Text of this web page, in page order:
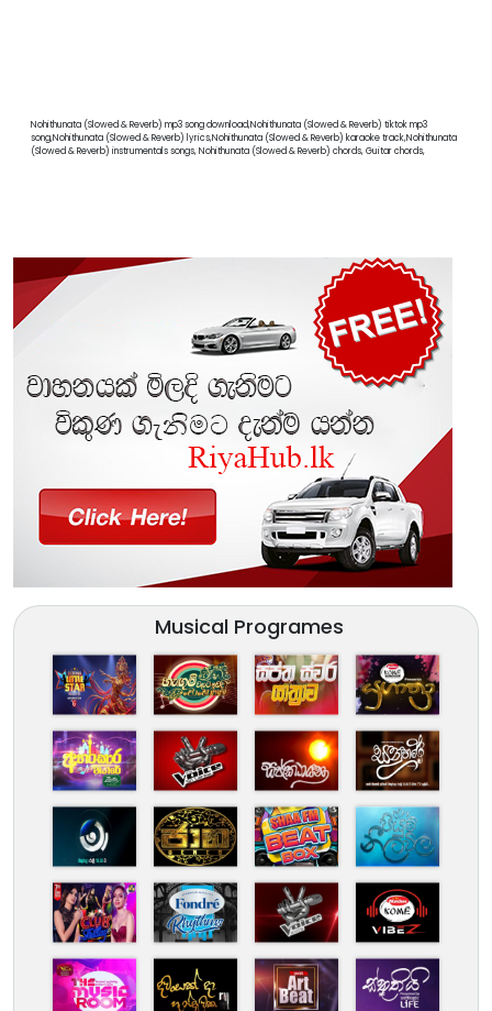
Nohithunata (Slowed & Reverb) mp3 song download,Nohithunata (Slowed & Reverb) tiktok mp3
song,Nohithunata (Slowed & Reverb) lyrics,Nohithunata (Slowed & Reverb) karaoke track,Nohithunata
(Slowed & Reverb) instrumentals songs, Nohithunata (Slowed & Reverb) chords, Guitar chords,
Musical Programes